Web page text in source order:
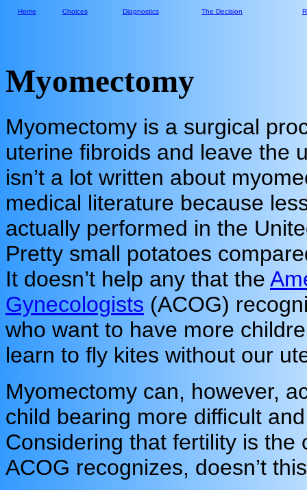
Home Choices Diagnostics The Decision
Myomectomy
Myomectomy is a surgical
uterine fibroids and leave the
isn’t a lot written about
medical literature because
actually performed in the
Pretty small potatoes
It doesn’t help any that the
Gynecologists (ACOG)
who want to have more
learn to fly kites without our
Myomectomy can, however,
child bearing more difficult
Considering that fertility is
ACOG recognizes, doesn’t